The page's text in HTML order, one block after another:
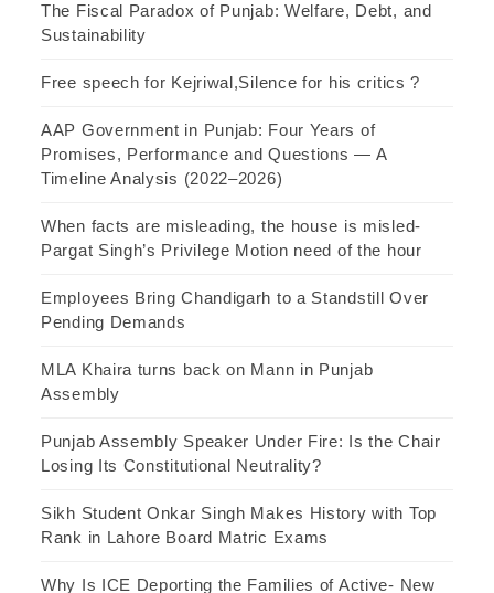
The Fiscal Paradox of Punjab: Welfare, Debt, and
Sustainability
Free speech for Kejriwal,Silence for his critics ?
AAP Government in Punjab: Four Years of
Promises, Performance and Questions — A
Timeline Analysis (2022–2026)
When facts are misleading, the house is misled-
Pargat Singh’s Privilege Motion need of the hour
Employees Bring Chandigarh to a Standstill Over
Pending Demands
MLA Khaira turns back on Mann in Punjab
Assembly
Punjab Assembly Speaker Under Fire: Is the Chair
Losing Its Constitutional Neutrality?
Sikh Student Onkar Singh Makes History with Top
Rank in Lahore Board Matric Exams
Why Is ICE Deporting the Families of Active- New